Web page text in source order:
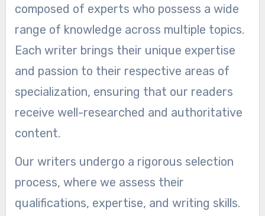
composed of experts who possess a wide
range of knowledge across multiple topics.
Each writer brings their unique expertise
and passion to their respective areas of
specialization, ensuring that our readers
receive well-researched and authoritative
content.
Our writers undergo a rigorous selection
process, where we assess their
qualifications, expertise, and writing skills.